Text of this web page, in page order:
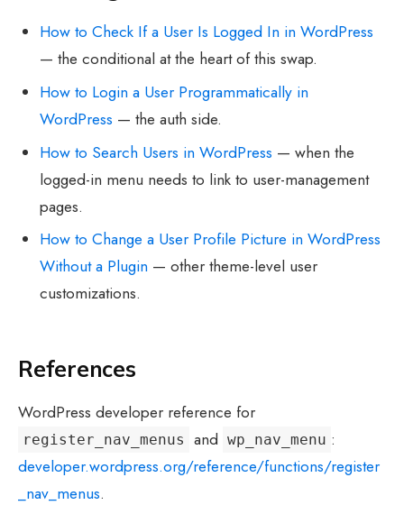
How to Check If a User Is Logged In in WordPress
— the conditional at the heart of this swap.
How to Login a User Programmatically in
WordPress — the auth side.
How to Search Users in WordPress — when the
logged-in menu needs to link to user-management
pages.
How to Change a User Profile Picture in WordPress
Without a Plugin — other theme-level user
customizations.
References
WordPress developer reference for
register_nav_menus and wp_nav_menu :
developer.wordpress.org/reference/functions/register
_nav_menus.